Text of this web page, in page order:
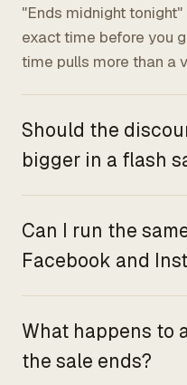
"Ends midnight
exact time before you
time pulls more than a
Should the
bigger in a flash
Can I run the
Facebook and
What happens to
the sale ends?